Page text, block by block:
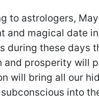
to astrologers,
and magical date
during these days
and prosperity will
will bring all our
into